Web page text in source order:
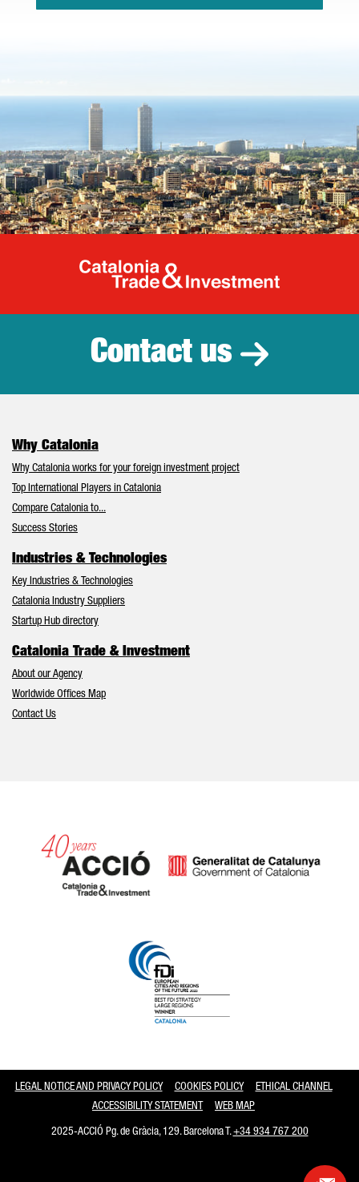
Catalonia
Contact us
Why Catalonia
Why Catalonia works for your foreign investment project
Top International Players in Catalonia
Compare Catalonia to...
Success Stories
Industries & Technologies
Key Industries & Technologies
Catalonia Industry Suppliers
Startup Hub directory
Catalonia Trade & Investment
About our Agency
Worldwide Offices Map
Contact Us
LEGAL NOTICE AND PRIVACY POLICY COOKIES POLICY
ETHICAL CHANNEL
ACCESSIBILITY STATEMENT
WEB MAP
2025-ACCIÓ Pg. de Gràcia, 129. Barcelona T.+34 934 767 200